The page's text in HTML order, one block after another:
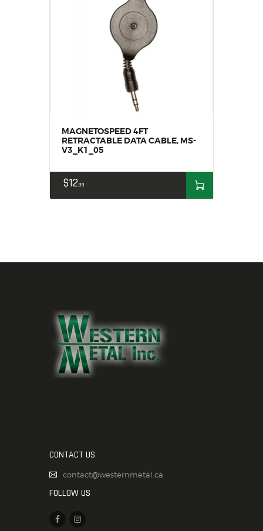
MAGNETOSPEED 4FT
RETRACTABLE DATA CABLE, MS-
V3_K1_05
$1299
CONTACT US
contact@westernmetal.ca
FOLLOW US